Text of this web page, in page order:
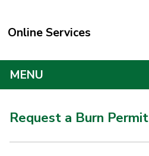
Online Services
MENU
Request a Burn Permit